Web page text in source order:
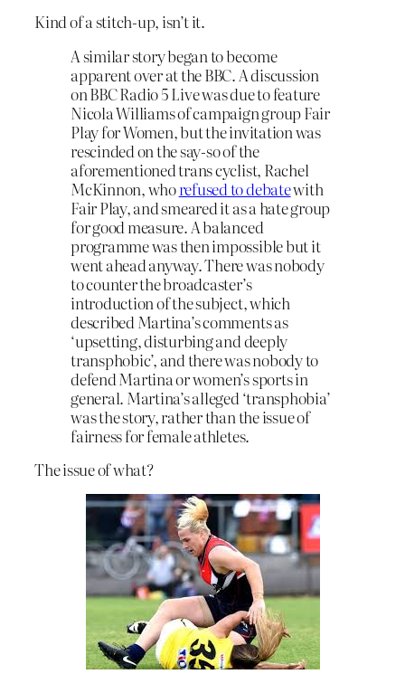
Kind of a stitch-up, isn’t it.
A similar story began to become
apparent over at the BBC. A discussion
on BBC Radio 5 Live was due to feature
Nicola Williams of campaign group Fair
Play for Women, but the invitation was
rescinded on the say-so of the
aforementioned trans cyclist, Rachel
McKinnon, whorefused to debatewith
Fair Play, and smeared it as a hate group
for good measure. A balanced
programme was then impossible but it
went ahead anyway. There was nobody
to counter the broadcaster’s
introduction of the subject, which
described Martina’s comments as
‘upsetting, disturbing and deeply
transphobic’, and there was nobody to
defend Martina or women’s sports in
general. Martina’s alleged ‘transphobia’
was the story, rather than the issue of
fairness for female athletes.
The issue of what?